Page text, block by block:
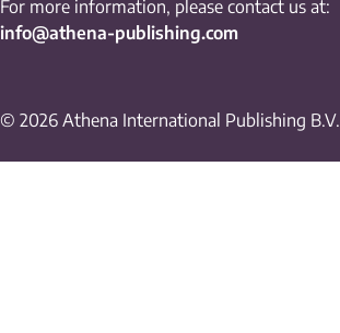
For more information, please contact us at:
info@athena-publishing.com
© 2026 Athena International Publishing B.V.